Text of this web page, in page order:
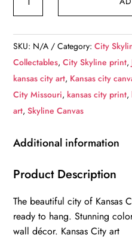
canvas,
Kansas
City
Canvas
Kansas
Canvas
Art,
City
wall
art
SKU: N/A Category:City
Collectables,City Skyline print,
kansas city art, Kansas city
City Missouri, kansas city print,
art,Skyline Canvas
Additional information
Product Description
The beautiful city of Kansas
ready to hang. Stunning
wall décor. Kansas City art